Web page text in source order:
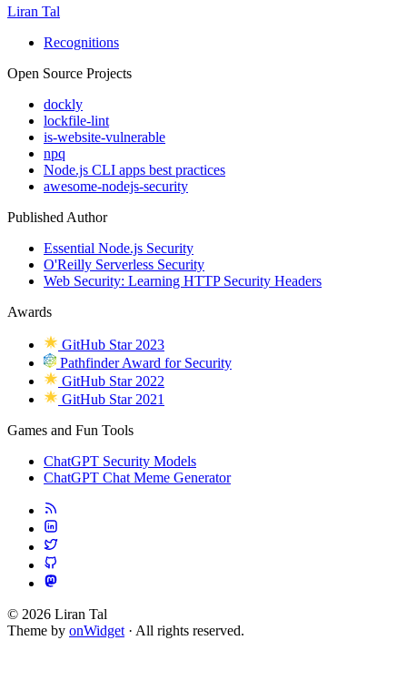
Liran Tal
Recognitions
Open Source Projects
dockly
lockfile-lint
is-website-vulnerable
npq
Node.js CLI apps best practices
awesome-nodejs-security
Published Author
Essential Node.js Security
O'Reilly Serverless Security
Web Security: Learning HTTP Security Headers
Awards
GitHub Star 2023
Pathfinder Award for Security
GitHub Star 2022
GitHub Star 2021
Games and Fun Tools
ChatGPT Security Models
ChatGPT Chat Meme Generator
© 2026 Liran Tal
Theme by onWidget · All rights reserved.